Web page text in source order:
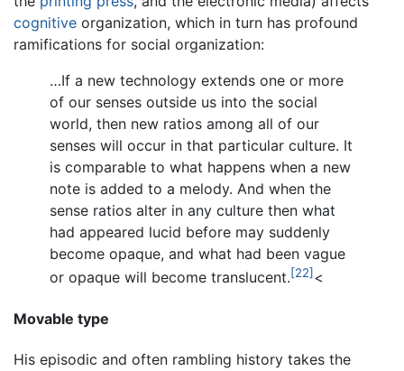
cognitive organization, which in turn has profound
ramifications for social organization:
…If a new technology extends one or more
of our senses outside us into the social
world, then new ratios among all of our
senses will occur in that particular culture. It
is comparable to what happens when a new
note is added to a melody. And when the
sense ratios alter in any culture then what
had appeared lucid before may suddenly
become opaque, and what had been vague
or opaque will become translucent.[22] <
Movable type
His episodic and often rambling history takes the